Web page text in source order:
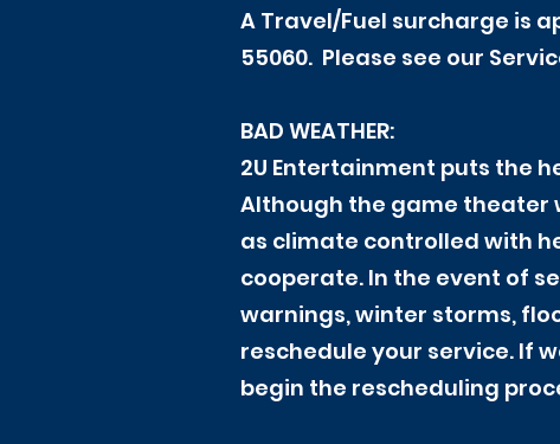
A Travel/Fuel surcharge is
55060. Please see our
BAD WEATHER:
2U Entertainment puts the
Although the game theater
as climate controlled with
cooperate. In the event of
warnings, winter storms,
reschedule your service. If
begin the rescheduling